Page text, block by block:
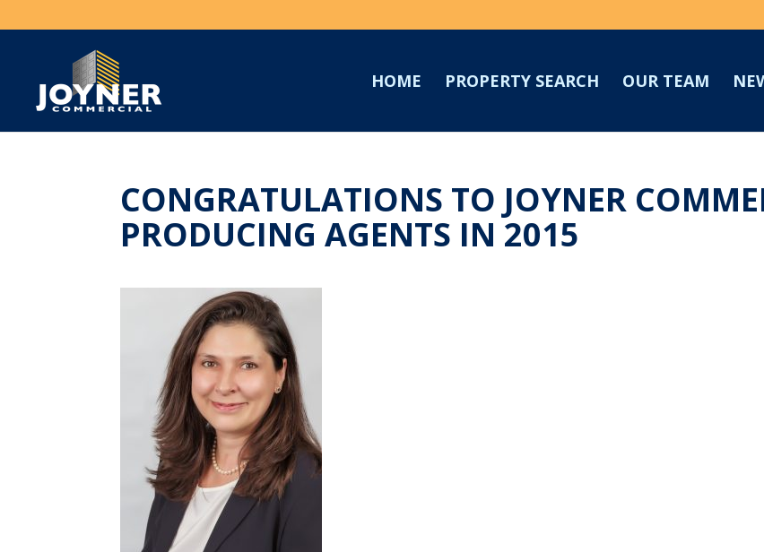
HOME PROPERTY SEARCH OUR TEAM
CONGRATULATIONS TO JOYNER
PRODUCING AGENTS IN 2015